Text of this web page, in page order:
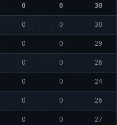
0 0
30
0 0
30
0 0
29
0 0
26
0 0
24
0 0
26
0 0
27